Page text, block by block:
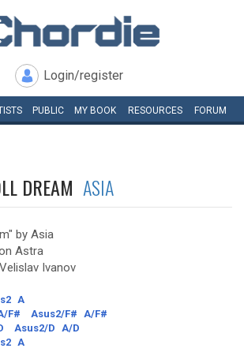
Login/register
PUBLIC MY BOOK RESOURCES FORUM
DREAM ASIA
by Asia
Astra
Ivanov
A
F# Asus2/F# A/F#
Asus2/D A/D
A